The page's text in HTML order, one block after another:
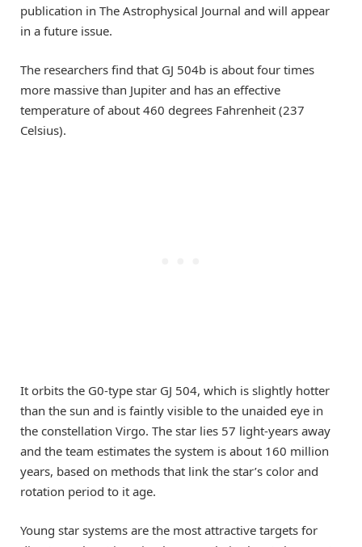
publication in The Astrophysical Journal and will appear
in a future issue.
The researchers find that GJ 504b is about four times
more massive than Jupiter and has an effective
temperature of about 460 degrees Fahrenheit (237
Celsius).
It orbits the G0-type star GJ 504, which is slightly hotter
than the sun and is faintly visible to the unaided eye in
the constellation Virgo. The star lies 57 light-years away
and the team estimates the system is about 160 million
years, based on methods that link the star’s color and
rotation period to it age.
Young star systems are the most attractive targets for